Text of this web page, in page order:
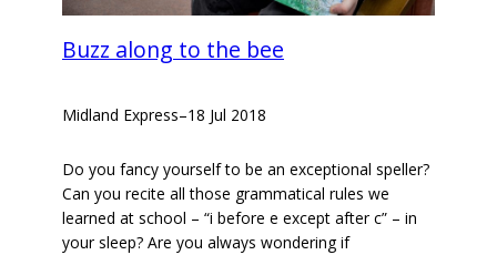
Buzz along to the bee
Midland Express–18 Jul 2018
Do you fancy yourself to be an exceptional speller?
Can you recite all those grammatical rules we
learned at school – “i before e except after c” – in
your sleep? Are you always wondering if